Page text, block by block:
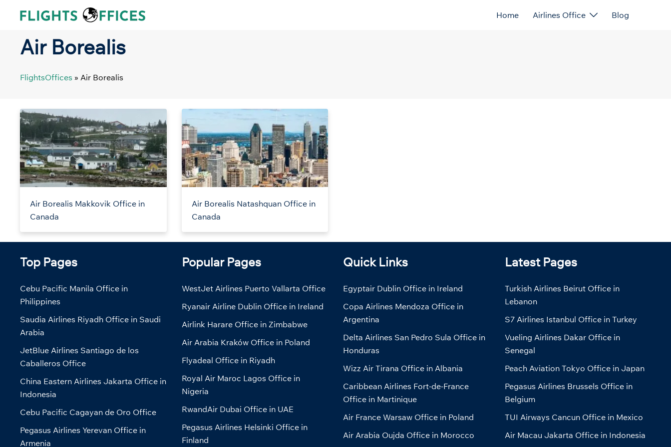
Home Airlines Office Blog
Air Borealis
FlightsOffices » Air Borealis
Air Borealis Makkovik Office in
Canada
Air Borealis Natashquan Office in
Canada
Top Pages
Cebu Pacific Manila Office in
Philippines
Saudia Airlines Riyadh Office in Saudi
Arabia
JetBlue Airlines Santiago de los
Caballeros Office
China Eastern Airlines Jakarta Office in
Indonesia
Cebu Pacific Cagayan de Oro Office
Pegasus Airlines Yerevan Office in
Armenia
Popular Pages
WestJet Airlines Puerto Vallarta Office
Ryanair Airline Dublin Office in Ireland
Airlink Harare Office in Zimbabwe
Air Arabia Kraków Office in Poland
Flyadeal Office in Riyadh
Royal Air Maroc Lagos Office in
Nigeria
RwandAir Dubai Office in UAE
Pegasus Airlines Helsinki Office in
Finland
Quick Links
Egyptair Dublin Office in Ireland
Copa Airlines Mendoza Office in
Argentina
Delta Airlines San Pedro Sula Office in
Honduras
Wizz Air Tirana Office in Albania
Caribbean Airlines Fort-de-France
Office in Martinique
Air France Warsaw Office in Poland
Air Arabia Oujda Office in Morocco
Latest Pages
Turkish Airlines Beirut Office in
Lebanon
S7 Airlines Istanbul Office in Turkey
Vueling Airlines Dakar Office in
Senegal
Peach Aviation Tokyo Office in Japan
Pegasus Airlines Brussels Office in
Belgium
TUI Airways Cancun Office in Mexico
Air Macau Jakarta Office in Indonesia